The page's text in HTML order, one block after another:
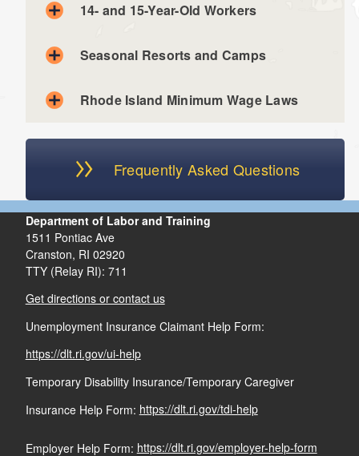
Newspaper carriers delivering papers to homes
Golf course caddies, only while caddying
Outside salespeople if most of their work is done
Parent hiring their child, or a child hiring their parent
14- and 15-Year-Old Workers
Seasonal Resorts and Camps
Do not employ anyone full-time year round
Rhode Island Minimum Wage Laws
Frequently Asked Questions
Department of Labor and Training
1511 Pontiac Ave
Cranston, RI 02920
TTY (Relay RI): 711
Get directions or contact us
Unemployment Insurance Claimant Help Form:
https://dlt.ri.gov/ui-help
Temporary Disability Insurance/Temporary Caregiver
Insurance Help Form: https://dlt.ri.gov/tdi-help
Employer Help Form: https://dlt.ri.gov/employer-help-form